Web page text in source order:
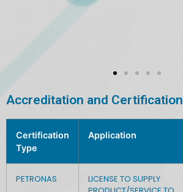
Accreditation and Certification
Certification
Type
Application
PETRONAS
LICENSE TO SUPPLY